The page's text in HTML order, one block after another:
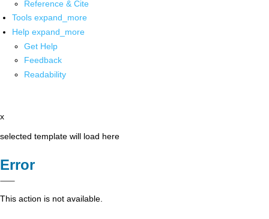
Reference & Cite
Tools expand_more
Help expand_more
Get Help
Feedback
Readability
x
selected template will load here
Error
This action is not available.